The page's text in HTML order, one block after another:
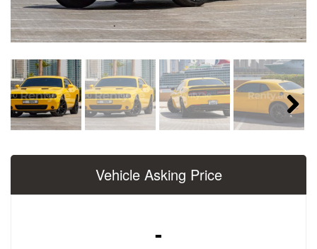
Next
Vehicle Asking Price
-